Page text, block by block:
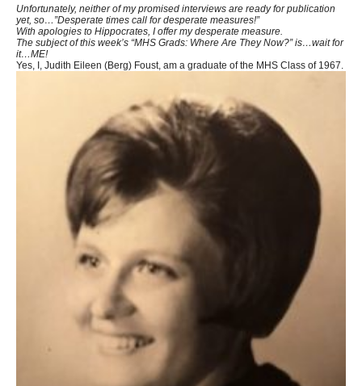
Unfortunately, neither of my promised interviews are ready for publication
yet, so…”Desperate times call for desperate measures!”
With apologies to Hippocrates, I offer my desperate measure.
The subject of this week’s “MHS Grads: Where Are They Now?” is…wait for
it…ME!
Yes, I, Judith Eileen (Berg) Foust, am a graduate of the MHS Class of 1967.